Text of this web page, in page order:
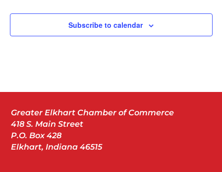
Subscribe to calendar
Greater Elkhart Chamber of Commerce
418 S. Main Street
P.O. Box 428
Elkhart, Indiana 46515